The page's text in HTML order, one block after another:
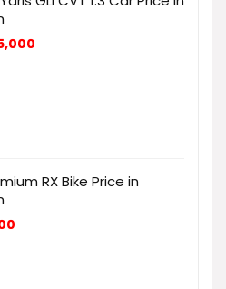
RX Bike Price in